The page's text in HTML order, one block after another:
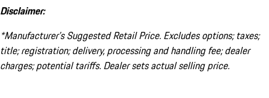
Disclaimer:
*Manufacturer’s Suggested Retail Price. Excludes options; taxes;
title; registration; delivery, processing and handling fee; dealer
charges; potential tariffs. Dealer sets actual selling price.